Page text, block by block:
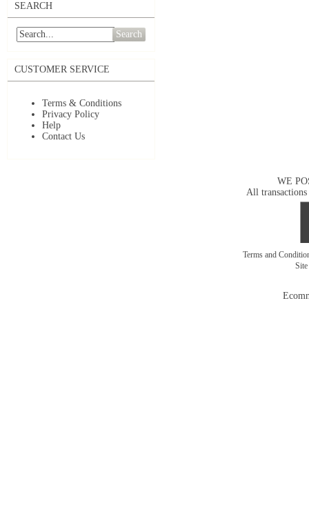
SEARCH
Search
CUSTOMER SERVICE
Terms & Conditions
Privacy Policy
Help
Contact Us
WE
All transactions
Terms and